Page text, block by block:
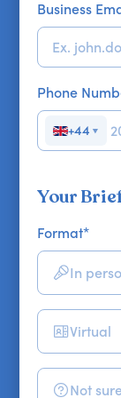
Business
Phone
+44 ▼
Your
Format*
In
Virtual
Not